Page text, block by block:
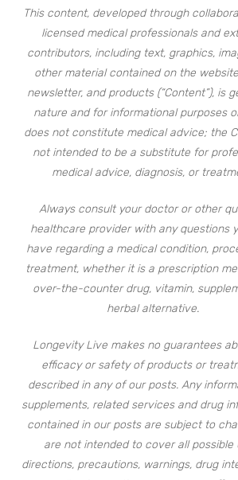
This content, developed through
licensed medical professionals and
contributors, including text, graphics,
other material contained on the
newsletter, and products (“Content”), is
nature and for informational purposes
does not constitute medical advice; the
not intended to be a substitute for
medical advice, diagnosis, or
Always consult your doctor or other
healthcare provider with any questions
have regarding a medical condition,
treatment, whether it is a prescription
over-the-counter drug, vitamin,
herbal alternative.
Longevity Live makes no guarantees
efficacy or safety of products or
described in any of our posts. Any
supplements, related services and drug
contained in our posts are subject to
are not intended to cover all possible
directions, precautions, warnings, drug